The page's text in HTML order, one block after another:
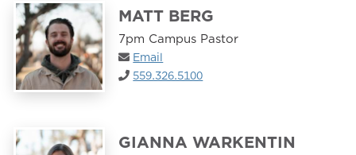
MATT BERG
7pm Campus Pastor
Email
559.326.5100
GIANNA WARKENTIN